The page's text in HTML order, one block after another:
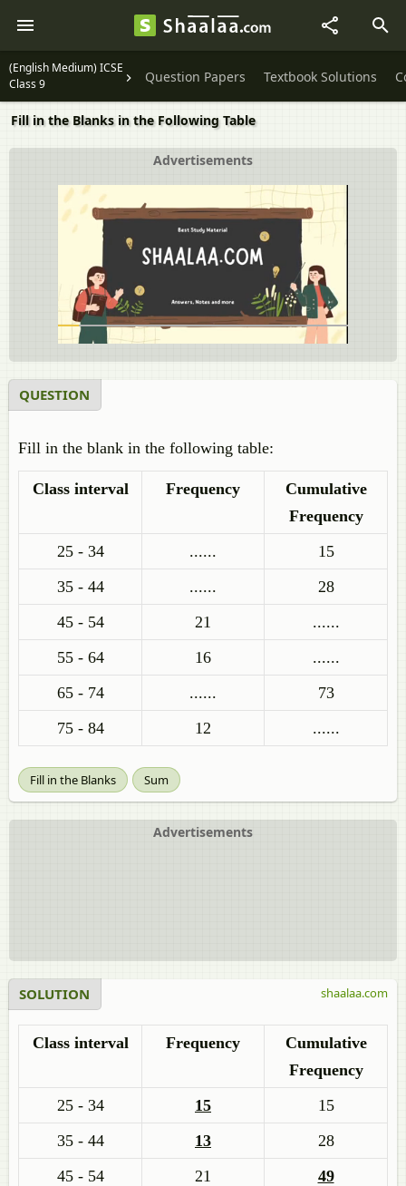
(English Medium) ICSE
Class 9
Question Papers Textbook Solutions
Fill in the Blanks in the Following Table
Advertisements
QUESTION
Fill in the blank in the following table:
Class interval Frequency
Cumulative
Frequency
25 - 34
......
15
35 - 44
......
28
45 - 54
21
......
55 - 64
16
......
65 - 74
......
73
75 - 84
12 ......
Fill in the Blanks Sum
Advertisements
SOLUTION
Class interval Frequency
Cumulative
Frequency
25 - 34
15
15
35 - 44
13
28
45 - 54
21
49
shaalaa.com